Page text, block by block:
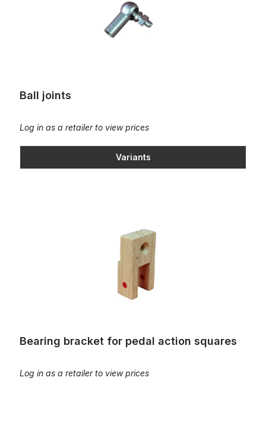
Ball joints
Log in as a retailer to view prices
Variants
Bearing bracket for pedal action squares
Log in as a retailer to view prices